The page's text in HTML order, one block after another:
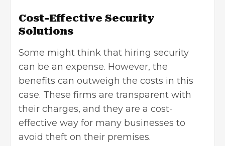
Cost-Effective Security
Solutions
Some might think that hiring security
can be an expense. However, the
benefits can outweigh the costs in this
case. These firms are transparent with
their charges, and they are a cost-
effective way for many businesses to
avoid theft on their premises.